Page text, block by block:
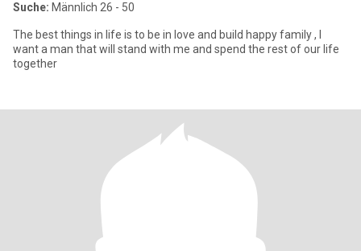
Suche: Männlich 26 - 50
The best things in life is to be in love and build happy family , I
want a man that will stand with me and spend the rest of our life
together